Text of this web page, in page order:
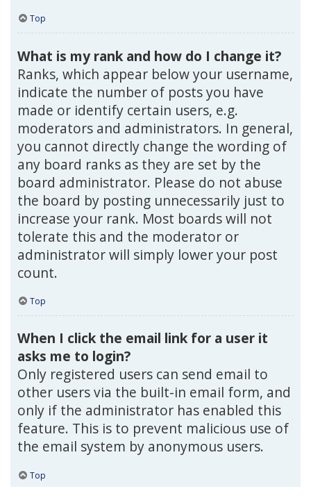
Top
What is my rank and how do I change it?
Ranks, which appear below your username,
indicate the number of posts you have
made or identify certain users, e.g.
moderators and administrators. In general,
you cannot directly change the wording of
any board ranks as they are set by the
board administrator. Please do not abuse
the board by posting unnecessarily just to
increase your rank. Most boards will not
tolerate this and the moderator or
administrator will simply lower your post
count.
Top
When I click the email link for a user it
asks me to login?
Only registered users can send email to
other users via the built-in email form, and
only if the administrator has enabled this
feature. This is to prevent malicious use of
the email system by anonymous users.
Top